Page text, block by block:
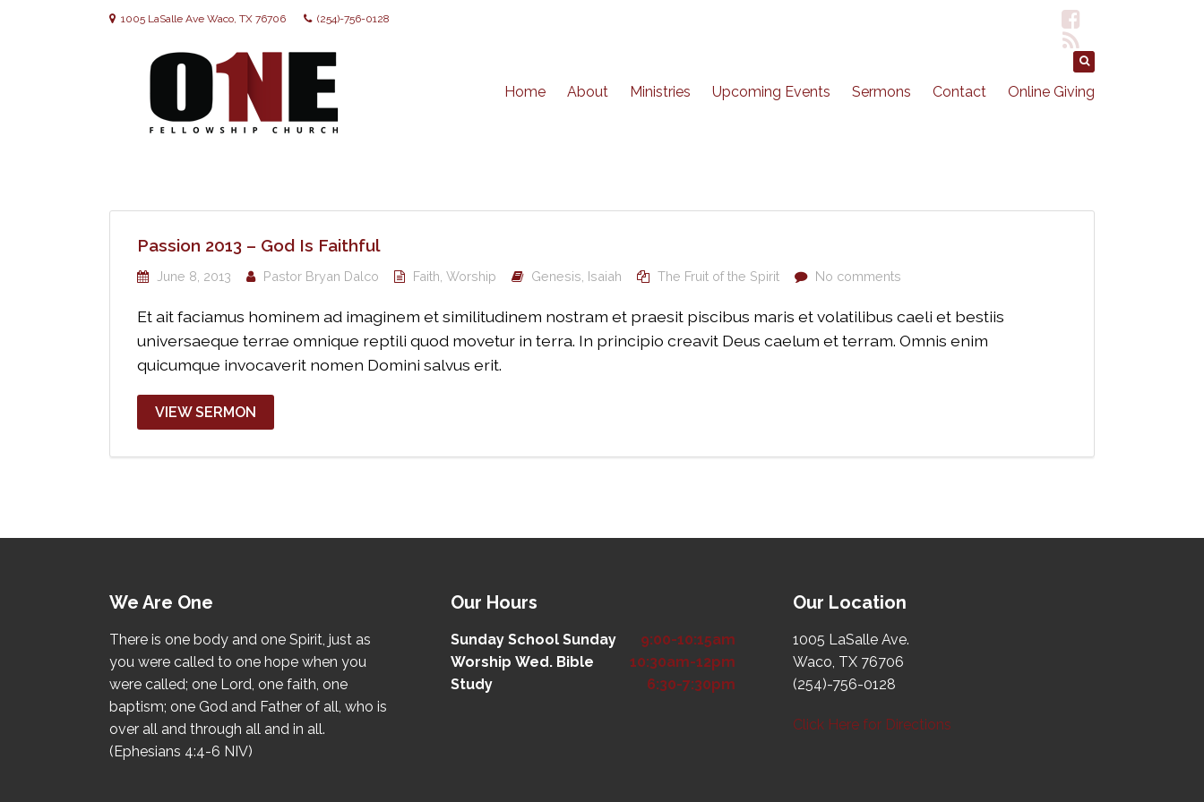
1005 LaSalle Ave Waco, TX 76706 (254)-756-0128
Home About Ministries Upcoming Events Sermons Contact Online Giving
Passion 2013 – God Is Faithful
June 8, 2013 Pastor Bryan Dalco Faith Worship Genesis Isaiah The Fruit of the Spirit No comments
Et ait faciamus hominem ad imaginem et similitudinem nostram et praesit piscibus maris et volatilibus caeli et bestiis
universaeque terrae omnique reptili quod movetur in terra. In principio creavit Deus caelum et terram. Omnis enim
quicumque invocaverit nomen Domini salvus erit.
VIEW SERMON
We Are One
There is one body and one Spirit, just as
you were called to one hope when you
were called; one Lord, one faith, one
baptism; one God and Father of all, who is
over all and through all and in all.
(Ephesians 4:4-6 NIV)
Our Hours
Sunday School Sunday
Worship Wed. Bible
Study
9:00-10:15am
10:30am-12pm
6:30-7:30pm
Our Location
1005 LaSalle Ave.
Waco, TX 76706
(254)-756-0128
Click Here for Directions